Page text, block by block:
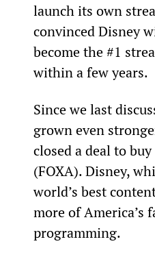
launch its own
convinced Disney
become the #1
within a few years.
Since we last
grown even
closed a deal to
(FOXA). Disney,
world’s best
more of America’s
programming.